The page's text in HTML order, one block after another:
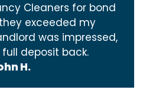
Cleaners for bond
exceeded my
was impressed,
deposit back.
H.